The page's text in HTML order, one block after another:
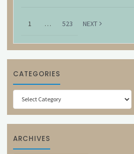
1 … 523 NEXT
CATEGORIES
Categories
ARCHIVES